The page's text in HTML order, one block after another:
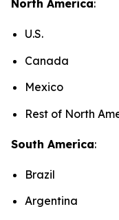
North America:
U.S.
Canada
Mexico
Rest of North
South America:
Brazil
Argentina